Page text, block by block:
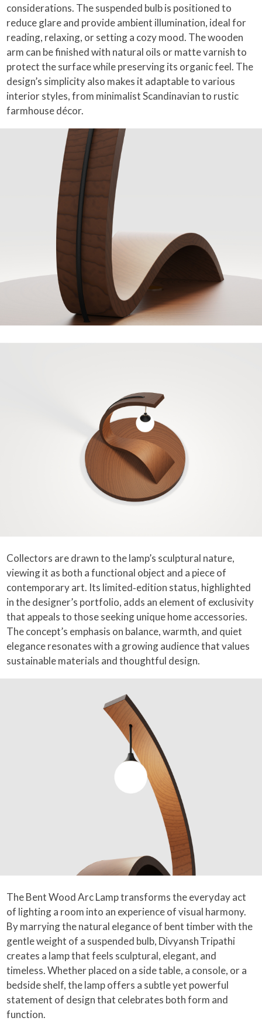
considerations. The suspended bulb is positioned to
reduce glare and provide ambient illumination, ideal for
reading, relaxing, or setting a cozy mood. The wooden
arm can be finished with natural oils or matte varnish to
protect the surface while preserving its organic feel. The
design’s simplicity also makes it adaptable to various
interior styles, from minimalist Scandinavian to rustic
farmhouse décor.
Collectors are drawn to the lamp’s sculptural nature,
viewing it as both a functional object and a piece of
contemporary art. Its limited‑edition status, highlighted
in the designer’s portfolio, adds an element of exclusivity
that appeals to those seeking unique home accessories.
The concept’s emphasis on balance, warmth, and quiet
elegance resonates with a growing audience that values
sustainable materials and thoughtful design.
The Bent Wood Arc Lamp transforms the everyday act
of lighting a room into an experience of visual harmony.
By marrying the natural elegance of bent timber with the
gentle weight of a suspended bulb, Divyansh Tripathi
creates a lamp that feels sculptural, elegant, and
timeless. Whether placed on a side table, a console, or a
bedside shelf, the lamp offers a subtle yet powerful
statement of design that celebrates both form and
function.